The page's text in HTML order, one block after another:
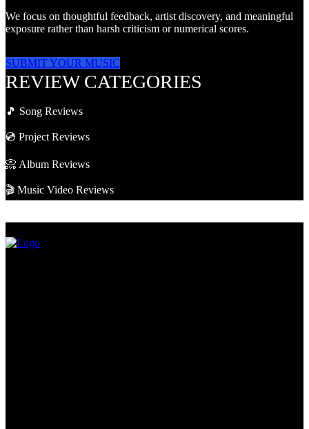
We focus on thoughtful feedback, artist discovery, and meaningful
exposure rather than harsh criticism or numerical scores.
SUBMIT YOUR MUSIC
REVIEW CATEGORIES
🎵 Song Reviews
💿 Project Reviews
📀 Album Reviews
🎬 Music Video Reviews